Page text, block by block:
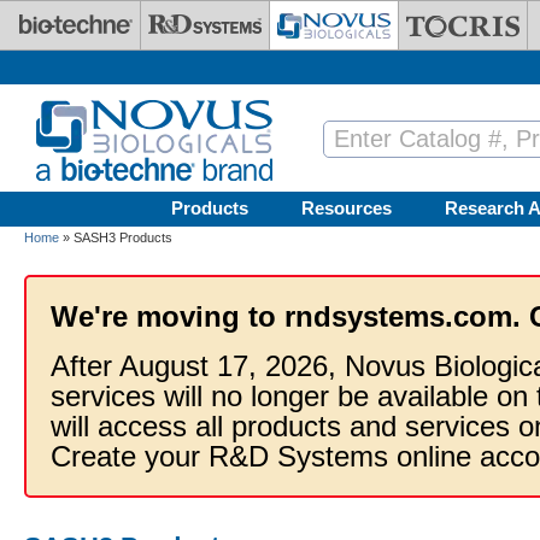
Skip to main content
Products Resources Research
Home » SASH3 Products
We're moving to rndsystems.com.
After August 17, 2026, Novus
services will no longer be available
will access all products and services
Create your R&D Systems online